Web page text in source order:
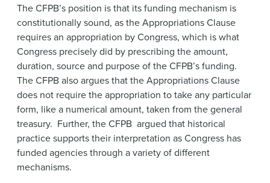
The CFPB’s position is that its funding mechanism is
constitutionally sound, as the Appropriations Clause
requires an appropriation by Congress, which is what
Congress precisely did by prescribing the amount,
duration, source and purpose of the CFPB’s funding.
The CFPB also argues that the Appropriations Clause
does not require the appropriation to take any particular
form, like a numerical amount, taken from the general
treasury. Further, the CFPB argued that historical
practice supports their interpretation as Congress has
funded agencies through a variety of different
mechanisms.